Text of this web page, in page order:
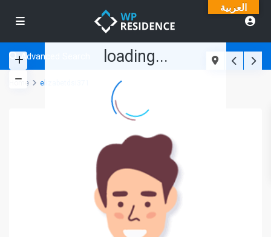
loading...
Advanced Search
Home elizabetdsi371
العربية